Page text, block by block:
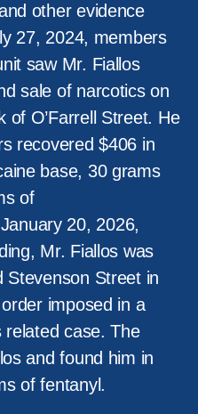
other evidence
27, 2024, members
saw Mr. Fiallos
sale of narcotics on
of O’Farrell Street. He
recovered $406 in
base, 30 grams
of
20, 2026,
Mr. Fiallos was
Stevenson Street in
imposed in a
related case. The
and found him in
of fentanyl.